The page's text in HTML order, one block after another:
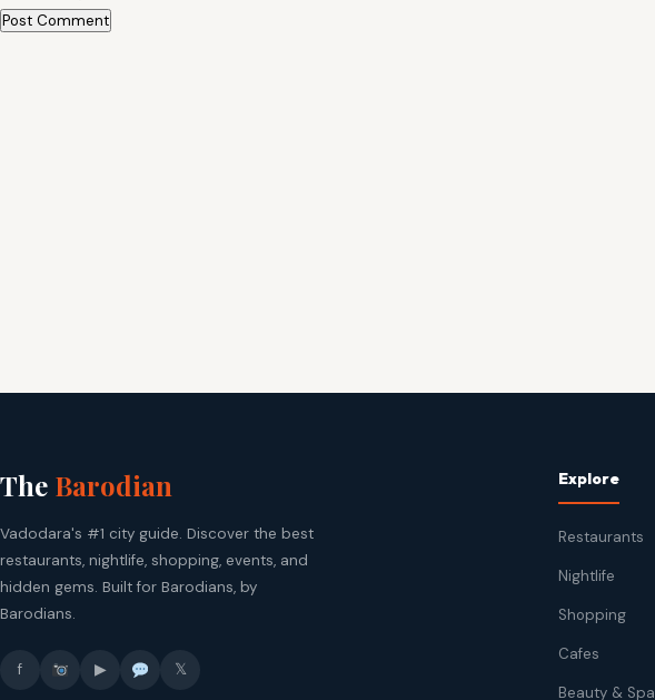
The Barodian
Vadodara's #1 city guide. Discover the best
restaurants, nightlife, shopping, events, and
hidden gems. Built for Barodians, by
Barodians.
f ▶ 𝕏
Explore
Restaurants
Nightlife
Shopping
Cafes
Beauty & Spa